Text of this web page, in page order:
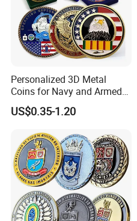
Personalized 3D Metal
Coins for Navy and Armed
Forces Collectibles
US$0.35-1.20